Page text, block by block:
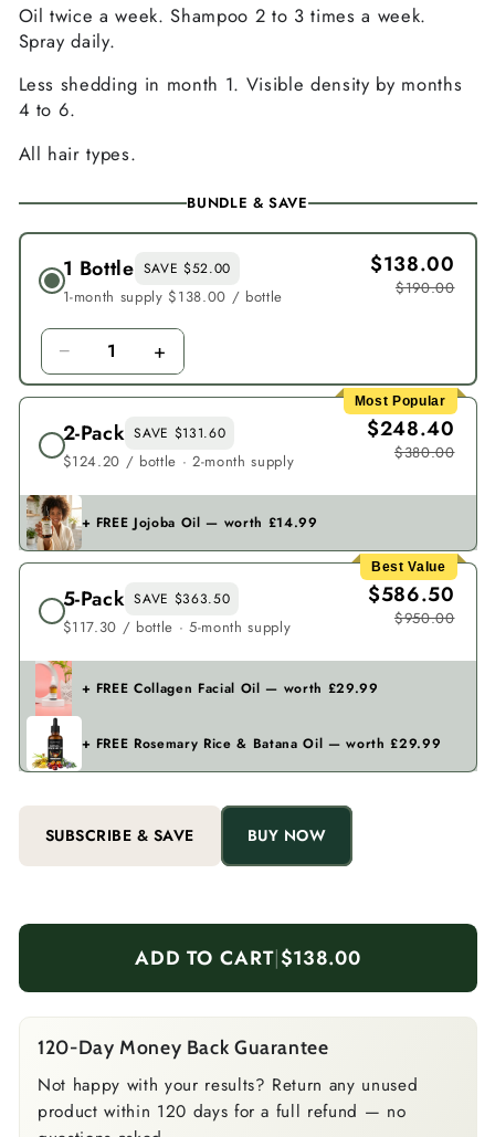
Oil twice a week. Shampoo 2 to 3 times a week.
Spray daily.
Less shedding in month 1. Visible density by months
4 to 6.
All hair types.
BUNDLE & SAVE
1 Bottle SAVE $52.00
1-month supply $138.00 / bottle
$138.00
$190.00
− 1 +
Most Popular
2-Pack SAVE $131.60
$124.20 / bottle · 2-month supply
$248.40
$380.00
+ FREE Jojoba Oil — worth £14.99
Best Value
5-Pack SAVE $363.50
$117.30 / bottle · 5-month supply
$586.50
$950.00
+ FREE Collagen Facial Oil — worth £29.99
+ FREE Rosemary Rice & Batana Oil — worth £29.99
SUBSCRIBE & SAVE BUY NOW
ADD TO CART|$138.00
120-Day Money Back Guarantee
Not happy with your results? Return any unused
product within 120 days for a full refund — no